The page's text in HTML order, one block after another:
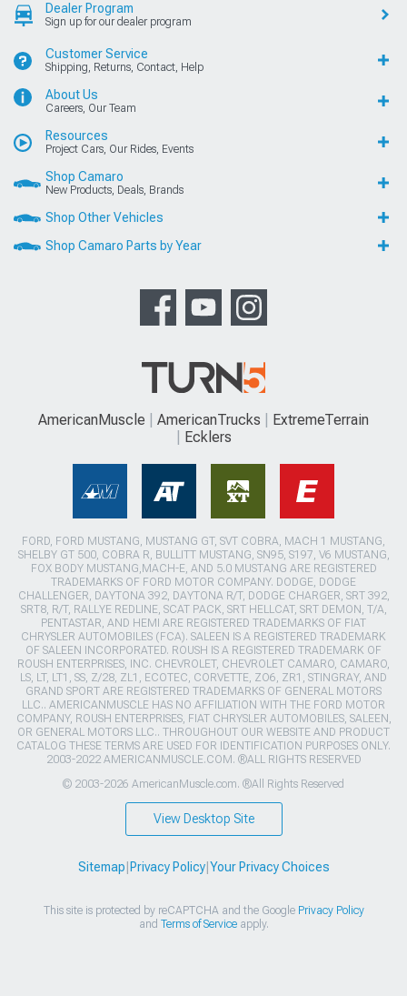
Dealer Program
Sign up for our dealer program
Customer Service
Shipping, Returns, Contact, Help
About Us
Careers, Our Team
Resources
Project Cars, Our Rides, Events
Shop Camaro
New Products, Deals, Brands
Shop Other Vehicles
Shop Camaro Parts by Year
AmericanMuscle AmericanTrucks
ExtremeTerrain
Ecklers
FORD, FORD MUSTANG, MUSTANG GT, SVT COBRA, MACH 1 MUSTANG,
SHELBY GT 500, COBRA R, BULLITT MUSTANG, SN95, S197, V6 MUSTANG,
FOX BODY MUSTANG,MACH-E, AND 5.0 MUSTANG ARE REGISTERED
TRADEMARKS OF FORD MOTOR COMPANY. DODGE, DODGE
CHALLENGER, DAYTONA 392, DAYTONA R/T, DODGE CHARGER, SRT 392,
SRT8, R/T, RALLYE REDLINE, SCAT PACK, SRT HELLCAT, SRT DEMON, T/A,
PENTASTAR, AND HEMI ARE REGISTERED TRADEMARKS OF FIAT
CHRYSLER AUTOMOBILES (FCA). SALEEN IS A REGISTERED TRADEMARK
OF SALEEN INCORPORATED. ROUSH IS A REGISTERED TRADEMARK OF
ROUSH ENTERPRISES, INC. CHEVROLET, CHEVROLET CAMARO, CAMARO,
LS, LT, LT1, SS, Z/28, ZL1, ECOTEC, CORVETTE, ZO6, ZR1, STINGRAY, AND
GRAND SPORT ARE REGISTERED TRADEMARKS OF GENERAL MOTORS
LLC.. AMERICANMUSCLE HAS NO AFFILIATION WITH THE FORD MOTOR
COMPANY, ROUSH ENTERPRISES, FIAT CHRYSLER AUTOMOBILES, SALEEN,
OR GENERAL MOTORS LLC.. THROUGHOUT OUR WEBSITE AND PRODUCT
CATALOG THESE TERMS ARE USED FOR IDENTIFICATION PURPOSES ONLY.
2003-2022 AMERICANMUSCLE.COM. ®ALL RIGHTS RESERVED
© 2003-2026 AmericanMuscle.com. ®All Rights Reserved
View Desktop Site
Sitemap Privacy Policy| Your Privacy Choices
This site is protected by reCAPTCHA and the Google Privacy Policy
and Terms of Serviceapply.